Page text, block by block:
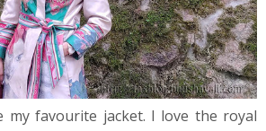
my favourite jacket. I love the royal